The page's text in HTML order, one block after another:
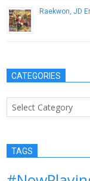
Raekwon, JD
CATEGORIES
Categories
TAGS